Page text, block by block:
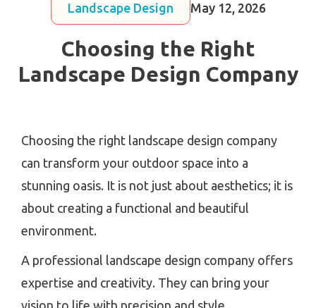
Landscape Design May 12, 2026
Choosing the Right
Landscape Design Company
Choosing the right landscape design company
can transform your outdoor space into a
stunning oasis. It is not just about aesthetics; it is
about creating a functional and beautiful
environment.
A professional landscape design company offers
expertise and creativity. They can bring your
vision to life with precision and style.